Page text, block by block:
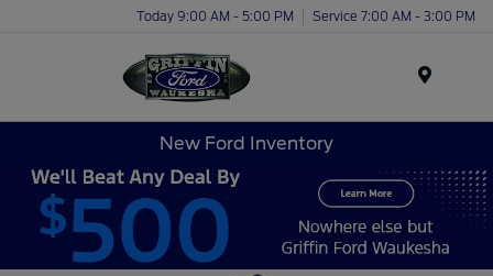
Today 9:00 AM - 5:00 PM Service 7:00 AM - 3:00 PM
New Ford Inventory